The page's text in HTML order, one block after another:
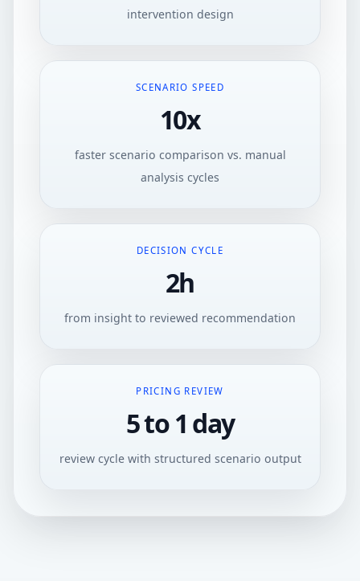
intervention design
SCENARIO SPEED
10x
faster scenario comparison vs. manual
analysis cycles
DECISION CYCLE
2h
from insight to reviewed recommendation
PRICING REVIEW
5 to 1 day
review cycle with structured scenario output